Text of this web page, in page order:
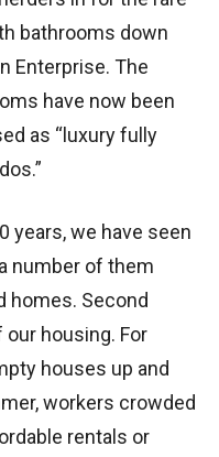
bathrooms down
Enterprise. The
have now been
as “luxury fully
years, we have seen
number of them
homes. Second
housing. For
houses up and
workers crowded
rentals or